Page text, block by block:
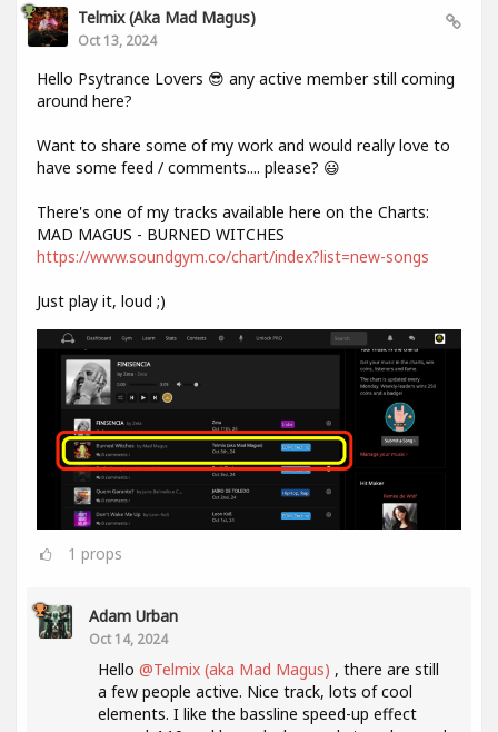
Telmix (aka Mad Magus)
Oct 13, 2024
Hello Psytrance Lovers 😎 any active member still coming
around here?
Want to share some of my work and would really love to
have some feed / comments.... please? 😃
There's one of my tracks available here on the Charts:
MAD MAGUS - BURNED WITCHES
https://www.soundgym.co/chart/index?list=new-songs
Just play it, loud ;)
1 props
Adam Urban
Oct 14, 2024
Hello @Telmix (aka Mad Magus) , there are still
a few people active. Nice track, lots of cool
elements. I like the bassline speed-up effect